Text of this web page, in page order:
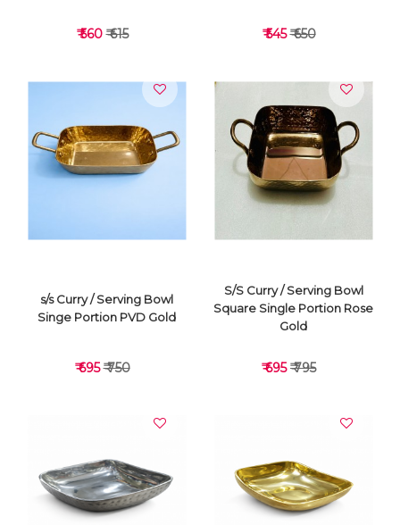
VIEW DETAILS
₹ 560₹ 615
VIEW DETAILS
₹ 545₹ 650
VIEW DETAILS
s/s Curry / Serving Bowl
Singe Portion PVD Gold
₹ 695₹ 750
VIEW DETAILS
S/S Curry / Serving Bowl
Square Single Portion Rose
Gold
₹ 695₹ 795